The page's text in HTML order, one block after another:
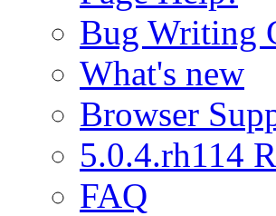
Bug Writing
What's new
Browser
5.0.4.rh114
FAQ